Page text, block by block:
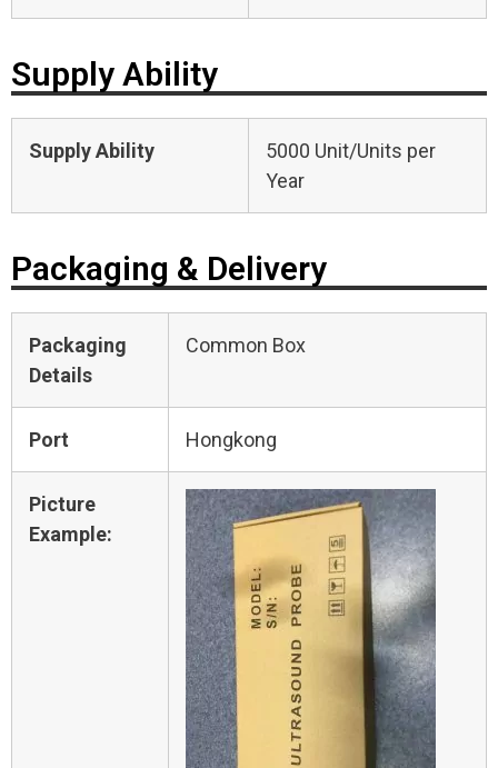
Supply Ability
Supply Ability
5000 Unit/Units per
Year
Packaging & Delivery
Packaging
Details
Common Box
Port Hongkong
Picture
Example: